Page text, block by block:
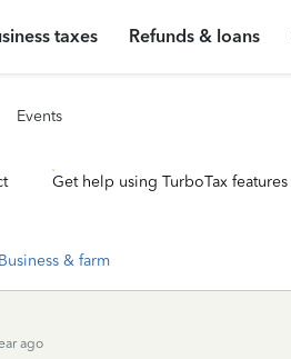
taxes Refunds & loans
Events
Get help using TurboTax features
Business & farm
ago